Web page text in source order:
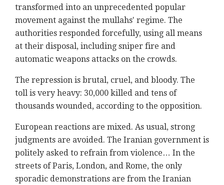
transformed into an unprecedented popular
movement against the mullahs' regime. The
authorities responded forcefully, using all means
at their disposal, including sniper fire and
automatic weapons attacks on the crowds.
The repression is brutal, cruel, and bloody. The
toll is very heavy: 30,000 killed and tens of
thousands wounded, according to the opposition.
European reactions are mixed. As usual, strong
judgments are avoided. The Iranian government is
politely asked to refrain from violence… In the
streets of Paris, London, and Rome, the only
sporadic demonstrations are from the Iranian